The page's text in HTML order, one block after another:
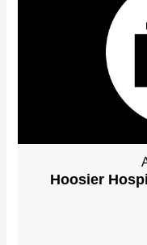
Hoosier